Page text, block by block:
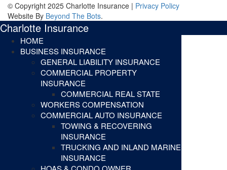
© Copyright 2025 Charlotte Insurance | Privacy Policy
Website By Beyond The Bots.
Charlotte Insurance
HOME
BUSINESS INSURANCE
GENERAL LIABILITY INSURANCE
COMMERCIAL PROPERTY
INSURANCE
COMMERCIAL REAL STATE
WORKERS COMPENSATION
COMMERCIAL AUTO INSURANCE
TOWING & RECOVERING
INSURANCE
TRUCKING AND INLAND MARINE
INSURANCE